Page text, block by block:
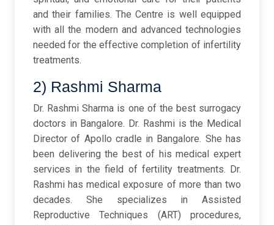
and their families. The Centre is well equipped
with all the modern and advanced technologies
needed for the effective completion of infertility
treatments.
2) Rashmi Sharma
Dr. Rashmi Sharma is one of the best surrogacy
doctors in Bangalore. Dr. Rashmi is the Medical
Director of Apollo cradle in Bangalore. She has
been delivering the best of his medical expert
services in the field of fertility treatments. Dr.
Rashmi has medical exposure of more than two
decades. She specializes in Assisted
Reproductive Techniques (ART) procedures,